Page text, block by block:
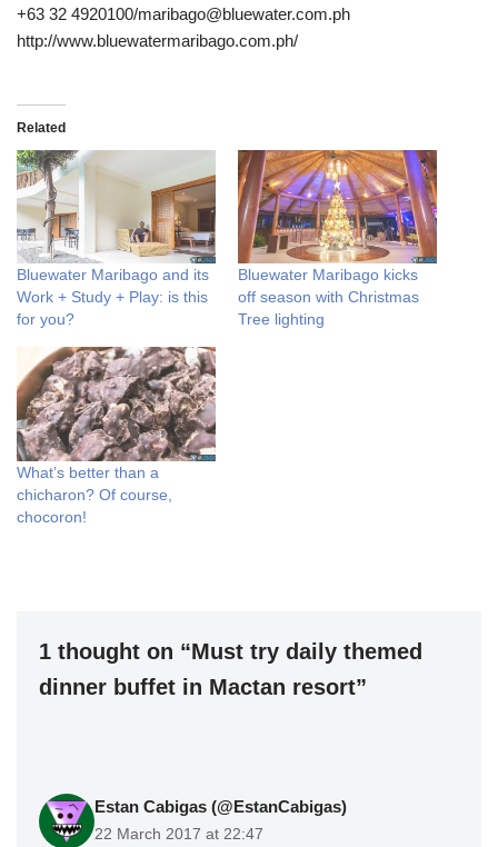
+63 32 4920100/maribago@bluewater.com.ph
http://www.bluewatermaribago.com.ph/
Related
Bluewater Maribago and its
Work + Study + Play: is this
for you?
Bluewater Maribago kicks
off season with Christmas
Tree lighting
What’s better than a
chicharon? Of course,
chocoron!
1 thought on “Must try daily themed
dinner buffet in Mactan resort”
Estan Cabigas (@EstanCabigas)
22 March 2017 at 22:47